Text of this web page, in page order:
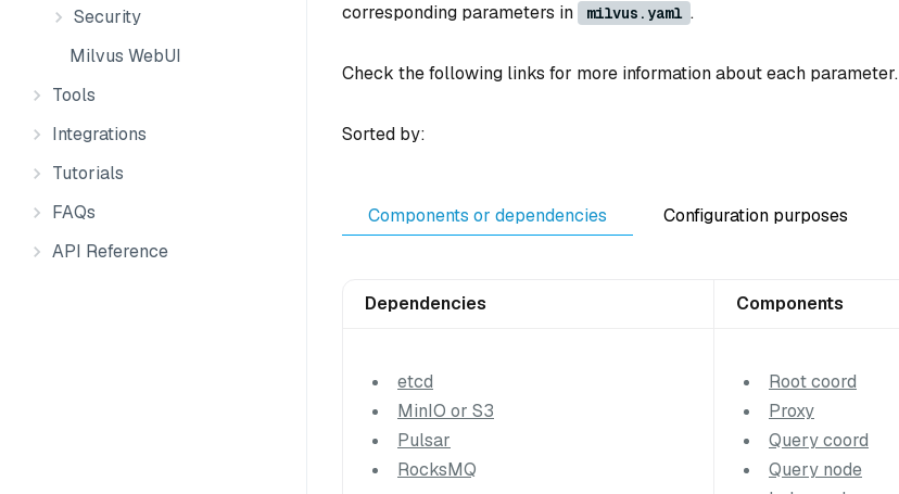
Security
Milvus WebUI
Tools
Integrations
Tutorials
FAQs
API Reference
corresponding parameters in
milvus.yaml .
Check the following links for more information about each parameter.
Sorted by:
Components or dependencies Configuration purposes
Dependencies Components
etcd
MinIO or S3
Pulsar
RocksMQ
Root coord
Proxy
Query coord
Query node